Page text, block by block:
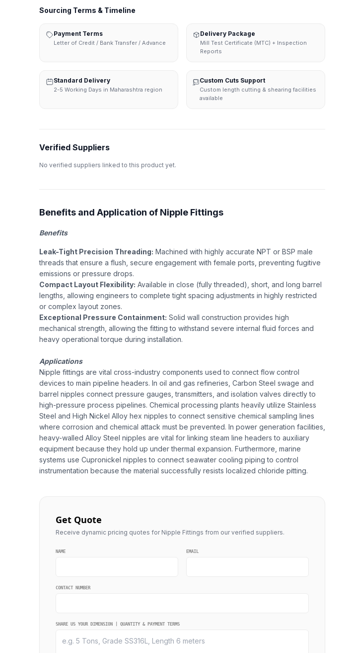
Sourcing Terms & Timeline
Payment Terms
Letter of Credit / Bank Transfer / Advance
Delivery Package
Mill Test Certificate (MTC) + Inspection
Reports
Standard Delivery
2-5 Working Days in Maharashtra region
Custom Cuts Support
Custom length cutting & shearing facilities
available
Verified Suppliers
No verified suppliers linked to this product yet.
Benefits and Application of Nipple Fittings
Benefits
Leak-Tight Precision Threading: Machined with highly accurate NPT or BSP male
threads that ensure a flush, secure engagement with female ports, preventing fugitive
emissions or pressure drops.
Compact Layout Flexibility: Available in close (fully threaded), short, and long barrel
lengths, allowing engineers to complete tight spacing adjustments in highly restricted
or complex layout zones.
Exceptional Pressure Containment: Solid wall construction provides high
mechanical strength, allowing the fitting to withstand severe internal fluid forces and
heavy operational torque during installation.
Applications
Nipple fittings are vital cross-industry components used to connect flow control
devices to main pipeline headers. In oil and gas refineries, Carbon Steel swage and
barrel nipples connect pressure gauges, transmitters, and isolation valves directly to
high-pressure process pipelines. Chemical processing plants heavily utilize Stainless
Steel and High Nickel Alloy hex nipples to connect sensitive chemical sampling lines
where corrosion and chemical attack must be prevented. In power generation facilities,
heavy-walled Alloy Steel nipples are vital for linking steam line headers to auxiliary
equipment because they hold up under thermal expansion. Furthermore, marine
systems use Cupronickel nipples to connect seawater cooling piping to control
instrumentation because the material successfully resists localized chloride pitting.
Get Quote
Receive dynamic pricing quotes for Nipple Fittings from our verified suppliers.
NAME EMAIL
CONTACT NUMBER
SHARE US YOUR DIMENSION | QUANTITY & PAYMENT TERMS